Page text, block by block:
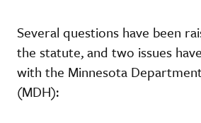
Several questions have been
the statute, and two issues
with the Minnesota
(MDH):